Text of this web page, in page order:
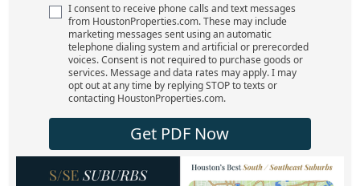
I consent to receive phone calls and text messages
from HoustonProperties.com. These may include
marketing messages sent using an automatic
telephone dialing system and artificial or prerecorded
voices. Consent is not required to purchase goods or
services. Message and data rates may apply. I may
opt out at any time by replying STOP to texts or
contacting HoustonProperties.com.
Get PDF Now